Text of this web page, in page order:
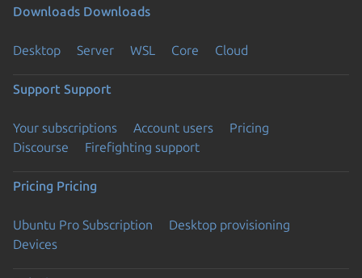
Downloads Downloads
Desktop Server WSL Core Cloud
Support Support
Your subscriptions Account users
Pricing
Discourse
Firefighting support
Pricing Pricing
Ubuntu Pro Subscription
Desktop provisioning
Devices